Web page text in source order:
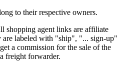
to their respective owners.
shopping agent links are affiliate
are labeled with "ship", "... sign-up"
a commission for the sale of the
freight forwarder.